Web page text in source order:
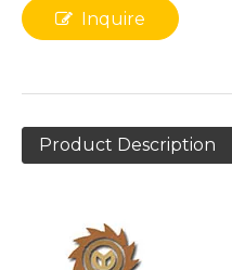
Inquire
Product Description